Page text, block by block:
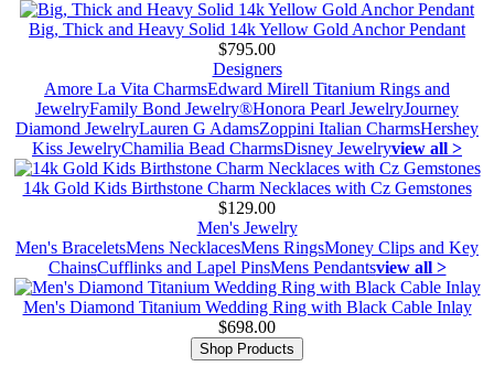
Big, Thick and Heavy Solid 14k Yellow Gold Anchor Pendant
$795.00
Designers
Amore La Vita CharmsEdward Mirell Titanium Rings and
JewelryFamily Bond Jewelry®Honora Pearl JewelryJourney
Diamond JewelryLauren G AdamsZoppini Italian CharmsHershey
Kiss JewelryChamilia Bead CharmsDisney Jewelryview all >
14k Gold Kids Birthstone Charm Necklaces with Cz Gemstones
$129.00
Men's Jewelry
Men's BraceletsMens NecklacesMens RingsMoney Clips and Key
ChainsCufflinks and Lapel PinsMens Pendantsview all >
Men's Diamond Titanium Wedding Ring with Black Cable Inlay
$698.00
Shop Products